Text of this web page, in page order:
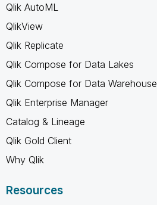
Qlik AutoML
QlikView
Qlik Replicate
Qlik Compose for Data Lakes
Qlik Compose for Data Warehouse
Qlik Enterprise Manager
Catalog & Lineage
Qlik Gold Client
Why Qlik
Resources